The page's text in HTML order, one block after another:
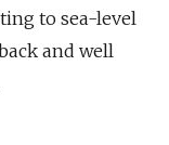
to sea-level
and well